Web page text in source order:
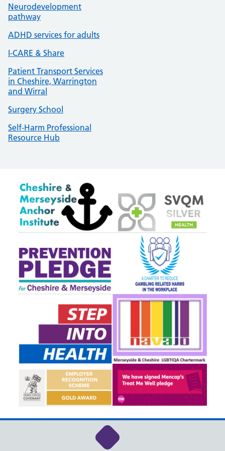
Neurodevelopment
pathway
ADHD services for adults
I-CARE & Share
Patient Transport Services
in Cheshire, Warrington
and Wirral
Surgery School
Self-Harm Professional
Resource Hub
Link to NHS Cheshire